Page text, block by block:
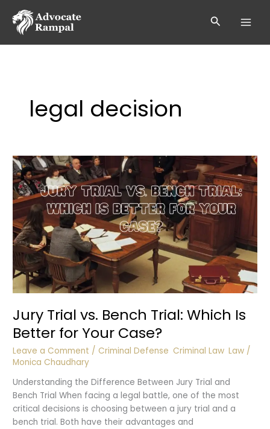
content
Search
legal decision
Jury Trial vs. Bench Trial: Which Is
Better for Your Case?
Leave a Comment / Criminal Defense Criminal Law ,Law /
Monica Chaudhary
Understanding the Difference Between Jury Trial and
Bench Trial When facing a legal battle, one of the most
critical decisions is choosing between a jury trial and a
bench trial. Both have their advantages and